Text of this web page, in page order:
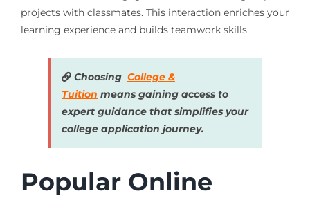
projects with classmates. This interaction enriches your
learning experience and builds teamwork skills.
Choosing College &
Tuition means gaining access to
expert guidance that simplifies your
college application journey.
Popular Online